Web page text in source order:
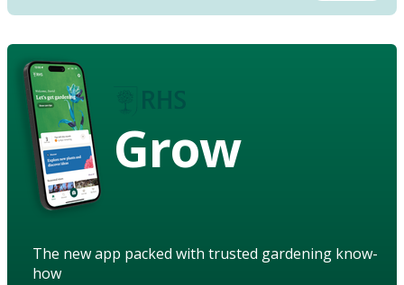
Grow
The new app packed with trusted gardening know-
how